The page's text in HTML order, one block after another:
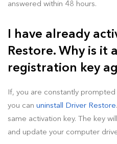
answered within 48 hours.
I have already
Restore. Why is it
registration key
If, you are constantly
you can uninstall Driver Restore
same activation key. The key
and update your computer